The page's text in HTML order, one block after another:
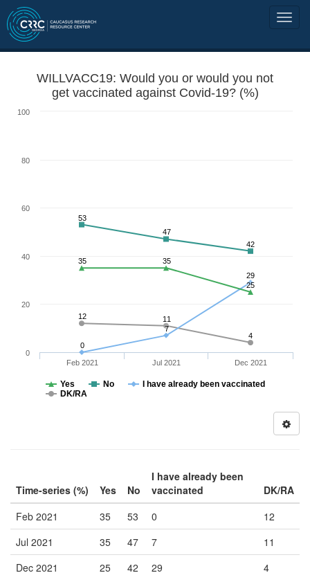
WILLVACC19: Would you or would you not
get vaccinated against Covid-19? (%)
12
11
4
0
7
29
53
47
42
35
35
25
Yes No
I have already been vaccinated
DK/RA
Feb 2021 Jul 2021 Dec 2021
0
20
40
60
80
100
Time-series (%) Yes No
I have already been
vaccinated
DK/RA
Feb 2021
35 53 0
12
Jul 2021
35 47 7
11
Dec 2021
25 42 29 4